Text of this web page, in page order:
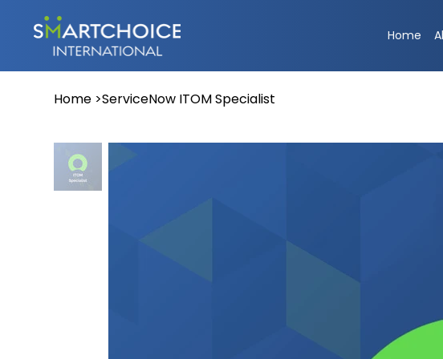
Home
Home >ServiceNow ITOM Specialist